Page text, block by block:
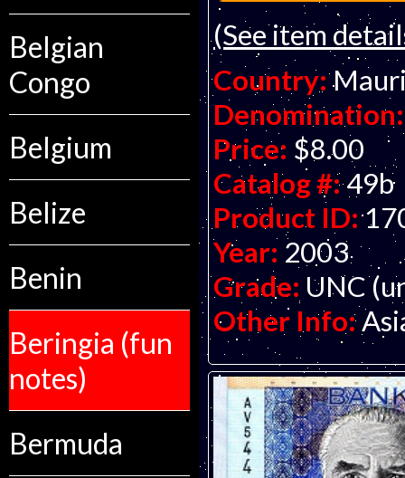
Belgian
Congo
Belgium
Belize
Benin
Beringia (fun
notes)
Bermuda
(See item
Country:
Denomination:
Price: $8.00
Catalog #: 49b
Product ID:
Year: 2003
Grade: UNC
Other Info: